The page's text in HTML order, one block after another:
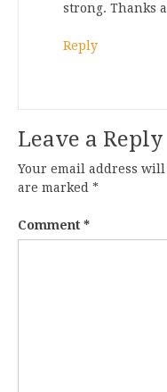
strong. Thanks
Reply
Leave a Reply
Your email address
are marked *
Comment *